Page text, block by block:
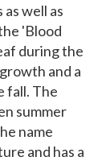
well as
'Blood
during the
and a
fall. The
summer
name
and has a